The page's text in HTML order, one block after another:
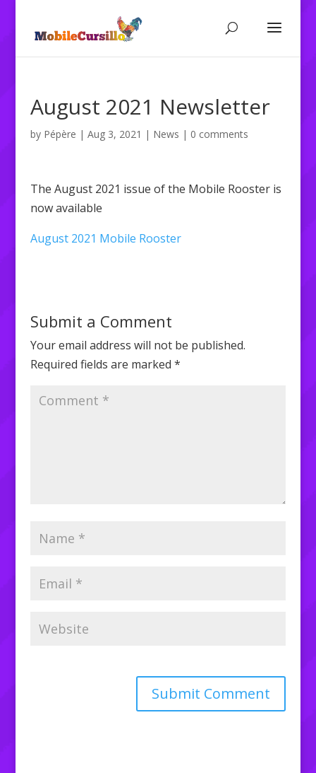
August 2021 Newsletter
by Pépère | Aug 3, 2021 | News | 0 comments
The August 2021 issue of the Mobile Rooster is
now available
August 2021 Mobile Rooster
Submit a Comment
Your email address will not be published.
Required fields are marked *